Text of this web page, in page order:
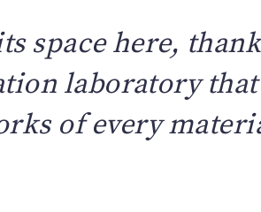
space here,
laboratory
of every